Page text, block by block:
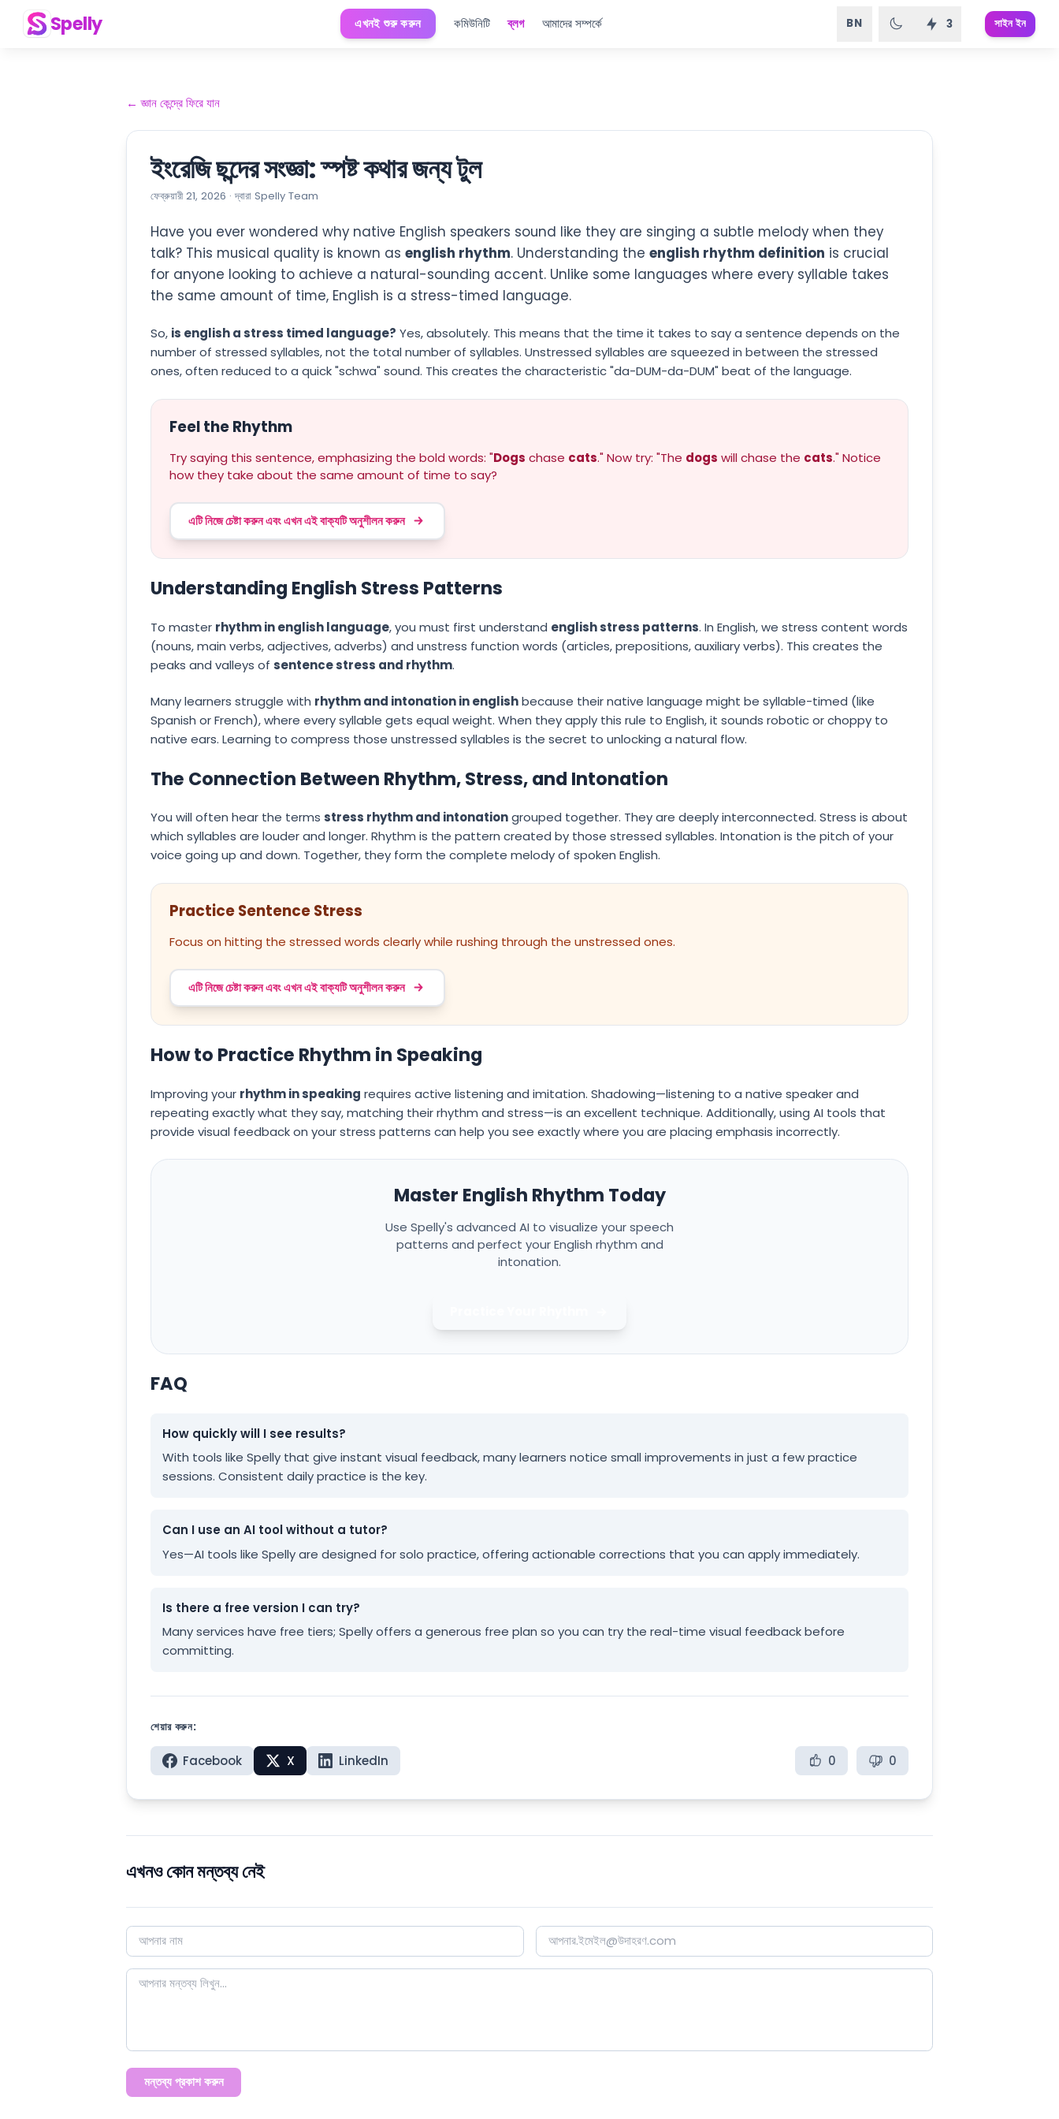
Spelly এখনই শুরু করুন কমিউনিটি ব্লগ আমাদের সম্পর্কে BN 3 সাইন ইন
←জ্ঞান কেন্দ্রে ফিরে যান
ইংরেজি ছন্দের সংজ্ঞা: স্পষ্ট কথার জন্য টুল
ফেব্রুয়ারী 21, 2026 · দ্বারা Spelly Team
Have you ever wondered why native English speakers sound like they are singing a subtle melody when they
talk? This musical quality is known as english rhythm. Understanding the english rhythm definition is crucial
for anyone looking to achieve a natural-sounding accent. Unlike some languages where every syllable takes
the same amount of time, English is a stress-timed language.
So, is english a stress timed language? Yes, absolutely. This means that the time it takes to say a sentence depends on the
number of stressed syllables, not the total number of syllables. Unstressed syllables are squeezed in between the stressed
ones, often reduced to a quick "schwa" sound. This creates the characteristic "da-DUM-da-DUM" beat of the language.
Feel the Rhythm
Try saying this sentence, emphasizing the bold words: "Dogs chase cats." Now try: "The dogs will chase the cats." Notice
how they take about the same amount of time to say?
এটি নিজে চেষ্টা করুন এবং এখন এই বাক্যটি অনুশীলন করুন
Understanding English Stress Patterns
To master rhythm in english language, you must first understand english stress patterns. In English, we stress content words
(nouns, main verbs, adjectives, adverbs) and unstress function words (articles, prepositions, auxiliary verbs). This creates the
peaks and valleys of sentence stress and rhythm.
Many learners struggle with rhythm and intonation in englishbecause their native language might be syllable-timed (like
Spanish or French), where every syllable gets equal weight. When they apply this rule to English, it sounds robotic or choppy to
native ears. Learning to compress those unstressed syllables is the secret to unlocking a natural flow.
The Connection Between Rhythm, Stress, and Intonation
You will often hear the terms stress rhythm and intonationgrouped together. They are deeply interconnected. Stress is about
which syllables are louder and longer. Rhythm is the pattern created by those stressed syllables. Intonation is the pitch of your
voice going up and down. Together, they form the complete melody of spoken English.
Practice Sentence Stress
Focus on hitting the stressed words clearly while rushing through the unstressed ones.
এটি নিজে চেষ্টা করুন এবং এখন এই বাক্যটি অনুশীলন করুন
How to Practice Rhythm in Speaking
Improving your rhythm in speaking requires active listening and imitation. Shadowing—listening to a native speaker and
repeating exactly what they say, matching their rhythm and stress—is an excellent technique. Additionally, using AI tools that
provide visual feedback on your stress patterns can help you see exactly where you are placing emphasis incorrectly.
Master English Rhythm Today
Use Spelly's advanced AI to visualize your speech
patterns and perfect your English rhythm and
intonation.
FAQ
How quickly will I see results?
With tools like Spelly that give instant visual feedback, many learners notice small improvements in just a few practice
sessions. Consistent daily practice is the key.
Can I use an AI tool without a tutor?
Yes—AI tools like Spelly are designed for solo practice, offering actionable corrections that you can apply immediately.
Is there a free version I can try?
Many services have free tiers; Spelly offers a generous free plan so you can try the real-time visual feedback before
committing.
শেয়ার করুন:
Facebook X LinkedIn 0 0
এখনও কোন মন্তব্য নেই
মন্তব্য প্রকাশ করুন